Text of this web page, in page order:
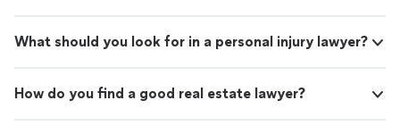
What should you look for in a personal injury lawyer?
How do you find a good real estate lawyer?